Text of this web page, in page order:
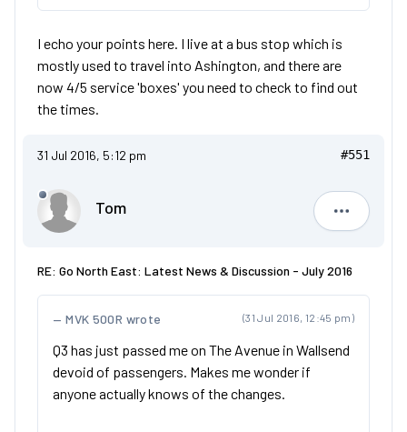
I echo your points here. I live at a bus stop which is
mostly used to travel into Ashington, and there are
now 4/5 service 'boxes' you need to check to find out
the times.
31 Jul 2016, 5:12 pm #551
Tom
Tom
RE: Go North East: Latest News & Discussion - July 2016
(31 Jul 2016, 12:45 pm)
MVK 500R wrote
Q3 has just passed me on The Avenue in Wallsend
devoid of passengers. Makes me wonder if
anyone actually knows of the changes.